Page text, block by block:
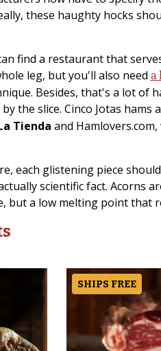
these haughty hocks
find a restaurant that
leg, but you'll also need a
Besides, that's a lot of
the slice. Cinco Jotas hams
Tienda and
each glistening piece
scientific fact. Acorns
but a low melting point that
SHIPS FREE